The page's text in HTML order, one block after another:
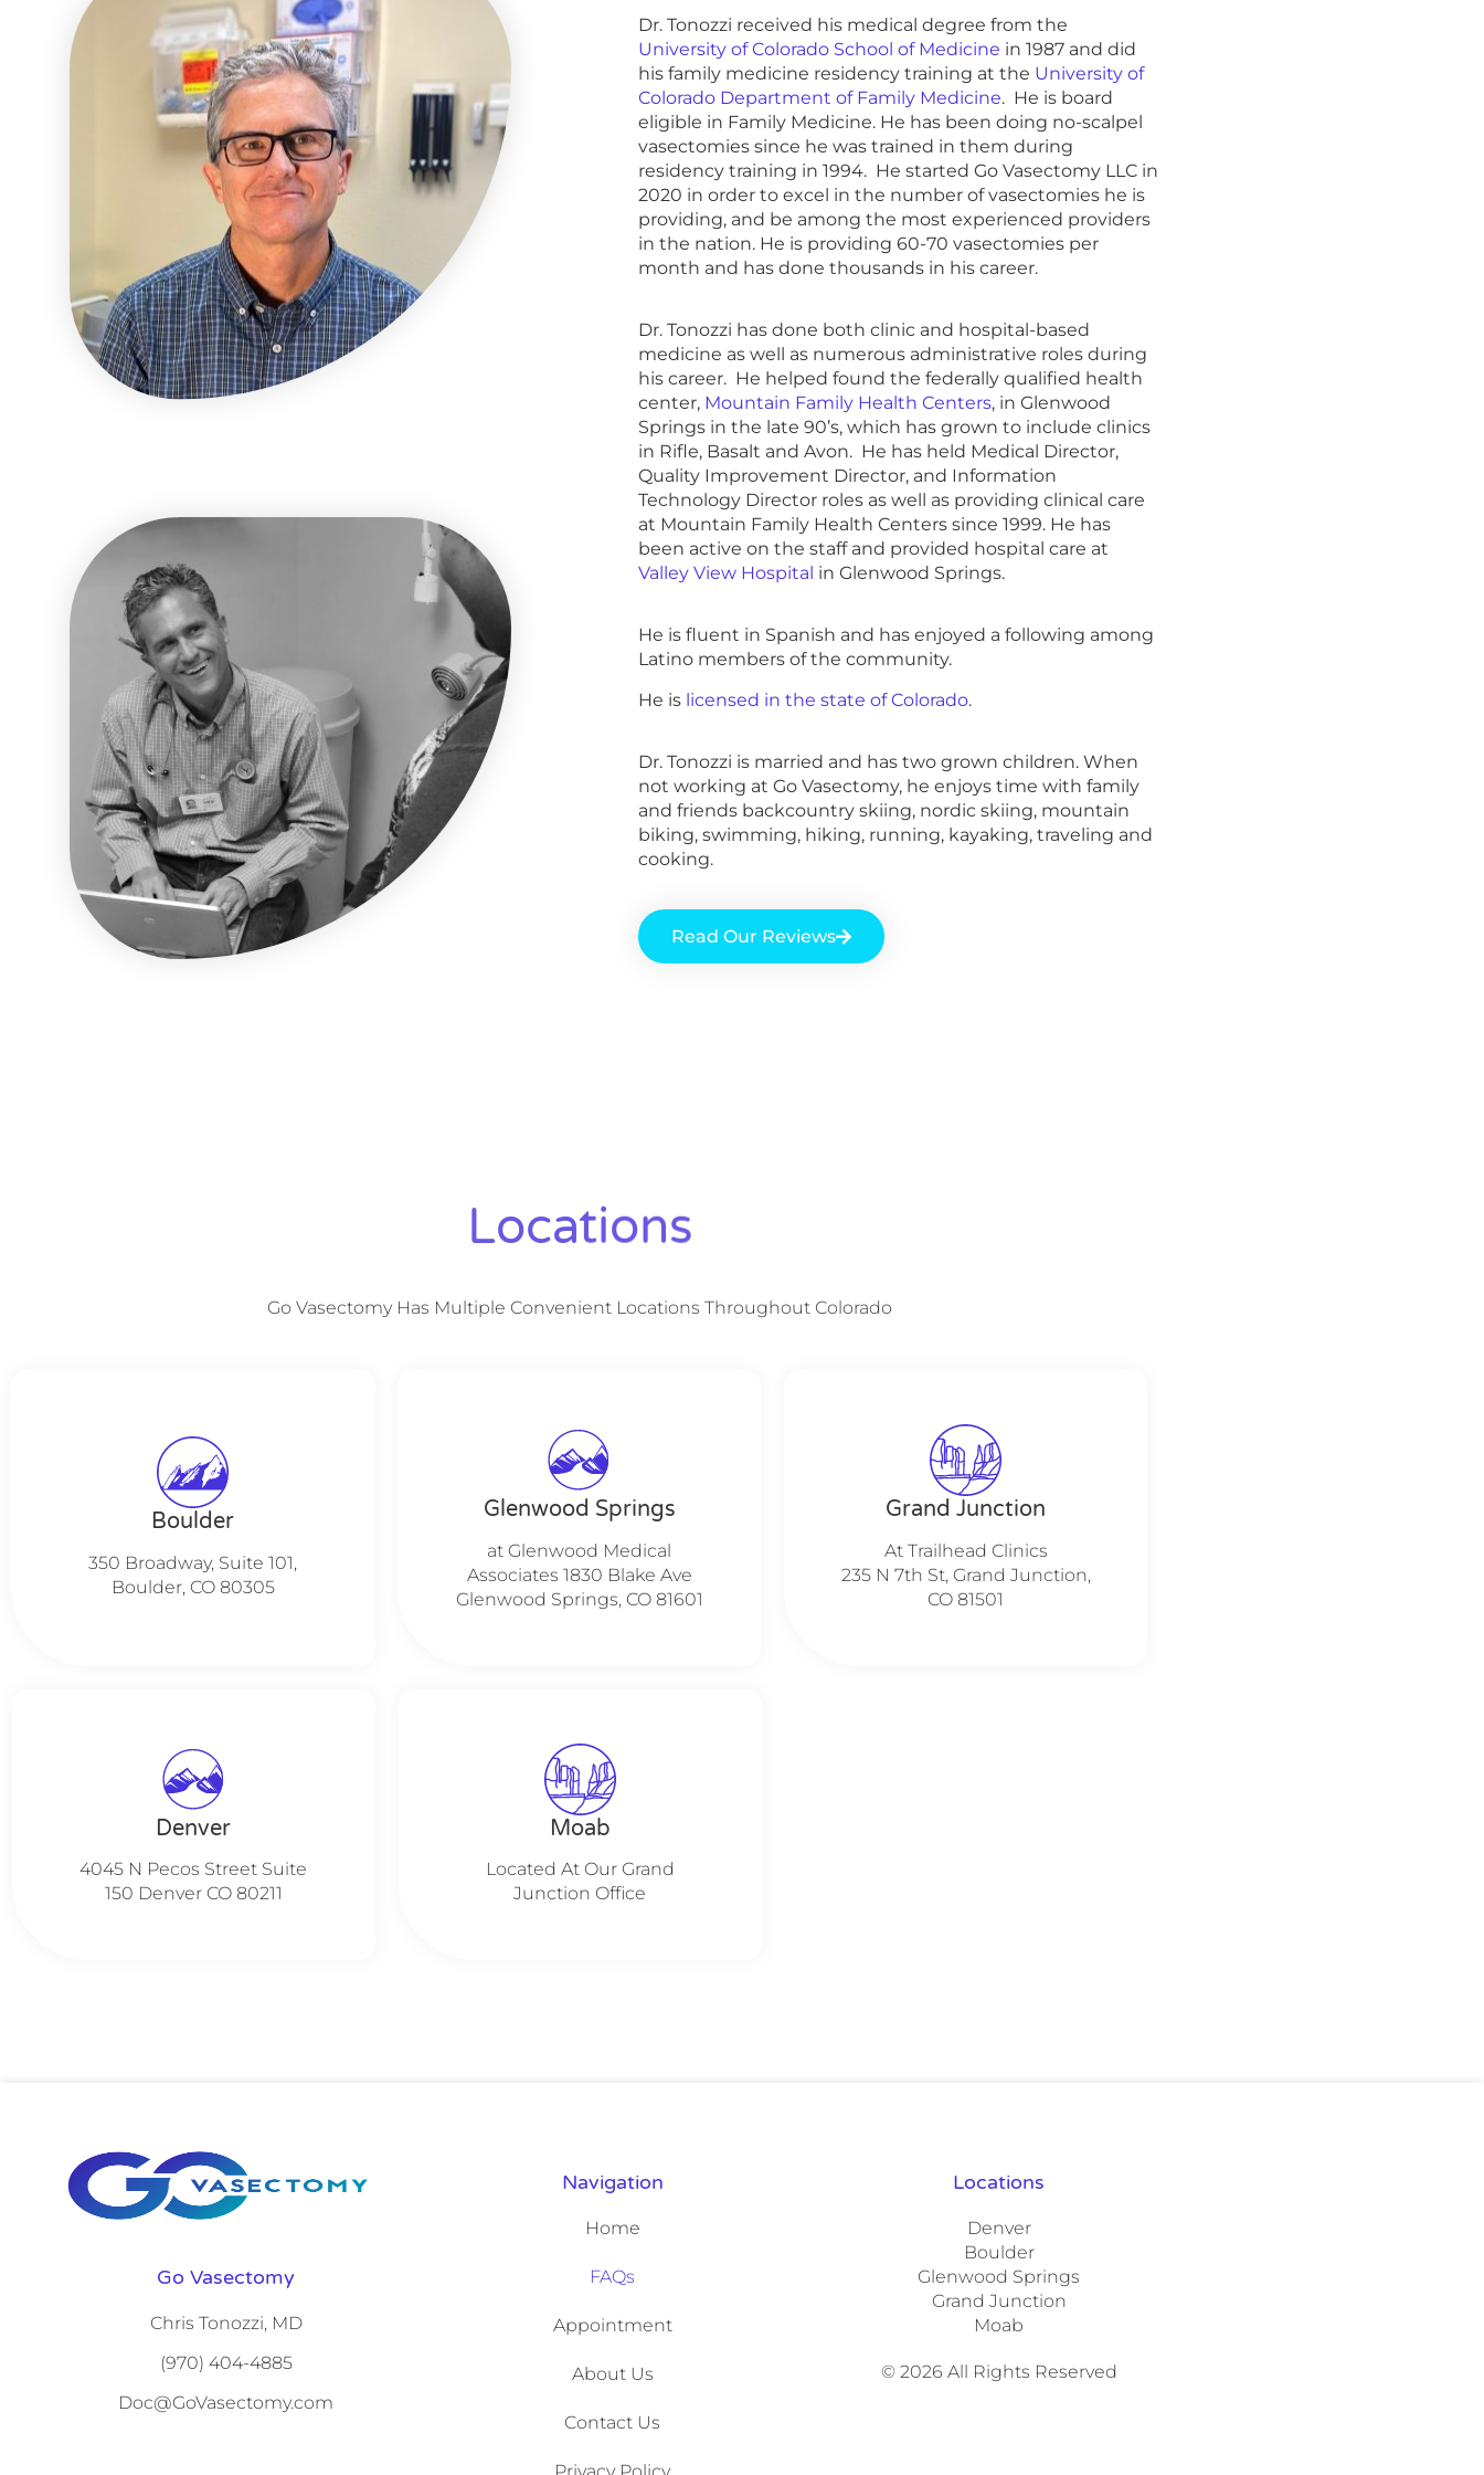
Dr. Tonozzi received his medical degree from the
University of Colorado School of Medicine in 1987 and did
his family medicine residency training at the University of
Colorado Department of Family Medicine. He is board
eligible in Family Medicine. He has been doing no-scalpel
vasectomies since he was trained in them during
residency training in 1994. He started Go Vasectomy LLC in
2020 in order to excel in the number of vasectomies he is
providing, and be among the most experienced providers
in the nation. He is providing 60-70 vasectomies per
month and has done thousands in his career.
Dr. Tonozzi has done both clinic and hospital-based
medicine as well as numerous administrative roles during
his career. He helped found the federally qualified health
center, Mountain Family Health Centers, in Glenwood
Springs in the late 90’s, which has grown to include clinics
in Rifle, Basalt and Avon. He has held Medical Director,
Quality Improvement Director, and Information
Technology Director roles as well as providing clinical care
at Mountain Family Health Centers since 1999. He has
been active on the staff and provided hospital care at
Valley View Hospital in Glenwood Springs.
He is fluent in Spanish and has enjoyed a following among
Latino members of the community.
He is licensed in the state of Colorado.
Dr. Tonozzi is married and has two grown children. When
not working at Go Vasectomy, he enjoys time with family
and friends backcountry skiing, nordic skiing, mountain
biking, swimming, hiking, running, kayaking, traveling and
cooking.
Read Our Reviews
Locations
Go Vasectomy Has Multiple Convenient Locations Throughout Colorado
Boulder
350 Broadway, Suite 101,
Boulder, CO 80305
Glenwood Springs
at Glenwood Medical
Associates 1830 Blake Ave
Glenwood Springs, CO 81601
Grand Junction
At Trailhead Clinics
235 N 7th St, Grand Junction,
CO 81501
Denver
4045 N Pecos Street Suite
150 Denver CO 80211
Moab
Located At Our Grand
Junction Office
Go Vasectomy
Chris Tonozzi, MD
(970) 404-4885
Doc@GoVasectomy.com
Navigation
Home
FAQs
Appointment
About Us
Contact Us
Privacy Policy
Locations
Denver
Boulder
Glenwood Springs
Grand Junction
Moab
© 2026 All Rights Reserved